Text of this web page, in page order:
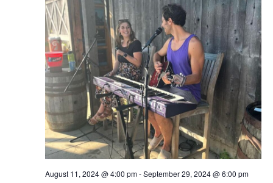
August 11, 2024 @ 4:00 pm-September 29, 2024 @ 6:00 pm